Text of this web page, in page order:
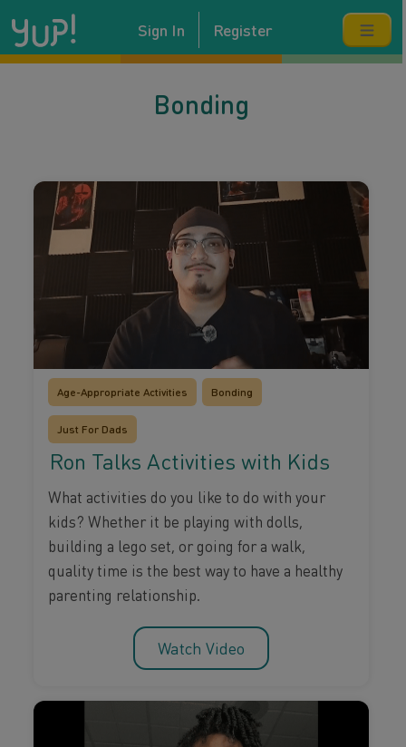
Sign In Register
Bonding
Age-Appropriate Activities Bonding
Just For Dads
Ron Talks Activities with Kids
What activities do you like to do with your
kids? Whether it be playing with dolls,
building a lego set, or going for a walk,
quality time is the best way to have a healthy
parenting relationship.
Watch Video